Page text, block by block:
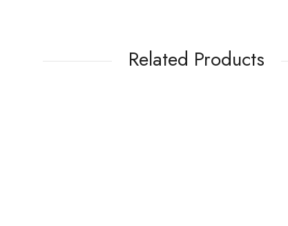
Related Products